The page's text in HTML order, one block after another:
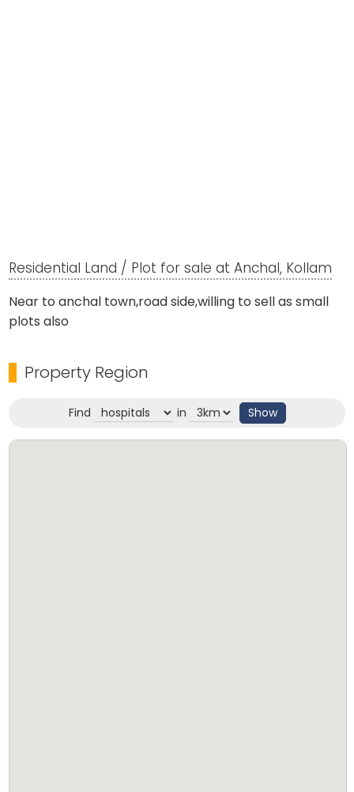
Residential Land / Plot for sale at Anchal, Kollam
Near to anchal town,road side,willing to sell as small
plots also
Property Region
Find in Show